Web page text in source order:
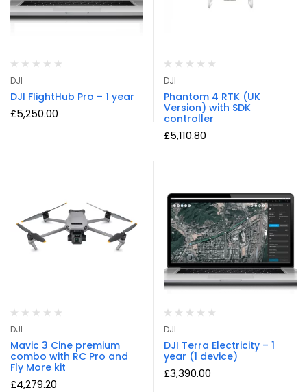
DJI
DJI FlightHub Pro – 1 year
£5,250.00
DJI
Phantom 4 RTK (UK
Version) with SDK
controller
£5,110.80
DJI
Mavic 3 Cine premium
combo with RC Pro and
Fly More kit
£4,279.20
DJI
DJI Terra Electricity – 1
year (1 device)
£3,390.00